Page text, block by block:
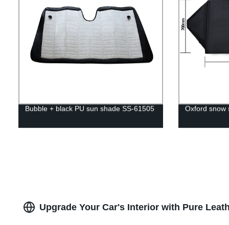
Bubble + black PU sun shade SS-61505 Oxford snow
Upgrade Your Car's Interior with Pure